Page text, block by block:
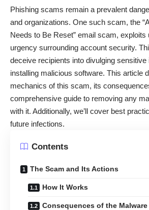
Phishing scams remain a prevalent
and organizations. One such scam, the
Needs to Be Reset” email scam, exploits
urgency surrounding account security.
deceive recipients into divulging sensitive
installing malicious software. This article
mechanics of this scam, its
comprehensive guide to removing any
with it. Additionally, we’ll cover best
future infections.
Contents
The Scam and Its Actions
How It Works
Consequences of the Malware